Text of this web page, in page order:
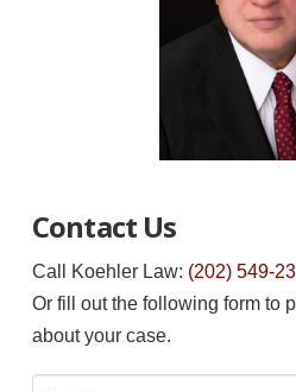
Contact Us
Call Koehler Law: (202) 549-
Or fill out the following form to
about your case.